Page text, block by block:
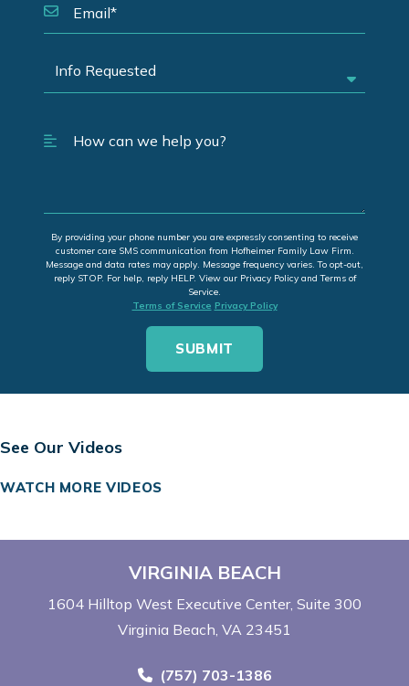
By providing your phone number you are expressly consenting to receive
customer care SMS communication from Hofheimer Family Law Firm.
Message and data rates may apply. Message frequency varies. To opt-out,
reply STOP. For help, reply HELP. View our Privacy Policy and Terms of
Service.
Terms of Service Privacy Policy
See Our Videos
WATCH MORE VIDEOS
VIRGINIA BEACH
1604 Hilltop West Executive Center Suite 300
Virginia Beach, VA 23451
Call Now at
(757) 703-1386